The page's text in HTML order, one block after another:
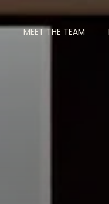
MEET THE TEAM